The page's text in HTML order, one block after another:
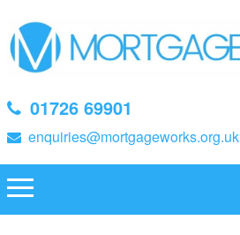
01726 69901
enquiries@mortgageworks.org.uk